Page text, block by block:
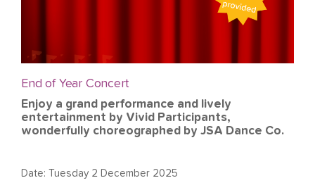
End of Year Concert
Enjoy a grand performance and lively
entertainment by Vivid Participants,
wonderfully choreographed by JSA Dance Co.
Date: Tuesday 2 December 2025